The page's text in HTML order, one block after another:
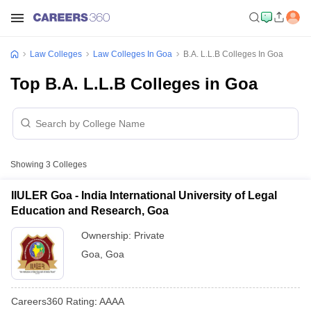
Law Colleges Law Colleges In Goa B.A. L.L.B Colleges In Goa
Top B.A. L.L.B Colleges in Goa
Showing 3 Colleges
IIULER Goa - India International University of Legal
Education and Research, Goa
Ownership: Private
Goa Goa
Careers360 Rating: AAAA